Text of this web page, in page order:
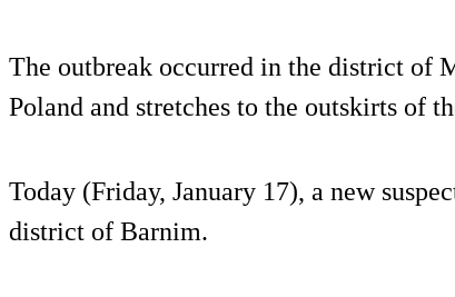
The outbreak occurred in the district of
Poland and stretches to the outskirts of
Today (Friday, January 17), a new
district of Barnim.